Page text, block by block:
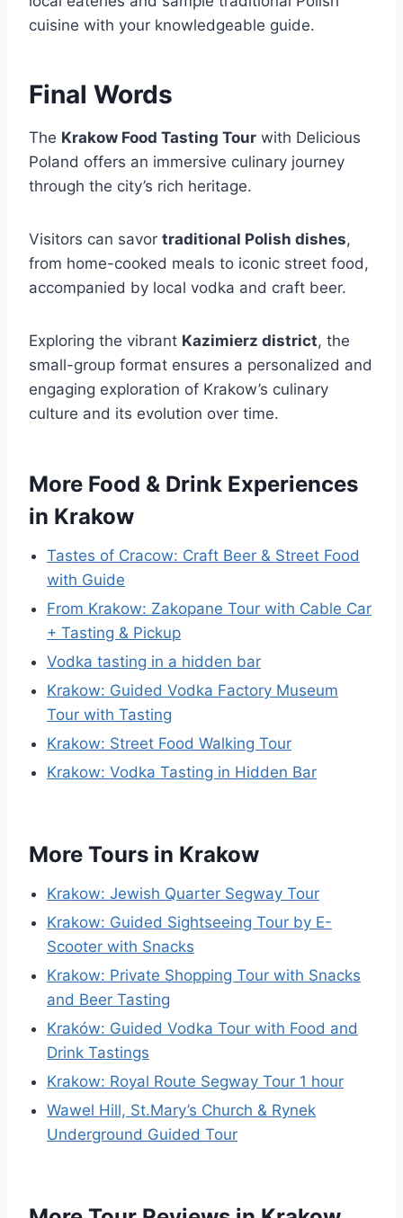
cuisine with your knowledgeable guide.
Final Words
The Krakow Food Tasting Tour with Delicious
Poland offers an immersive culinary journey
through the city’s rich heritage.
Visitors can savor traditional Polish dishes,
from home-cooked meals to iconic street food,
accompanied by local vodka and craft beer.
Exploring the vibrant Kazimierz district, the
small-group format ensures a personalized and
engaging exploration of Krakow’s culinary
culture and its evolution over time.
More Food & Drink Experiences
in Krakow
Tastes of Cracow: Craft Beer & Street Food
with Guide
From Krakow: Zakopane Tour with Cable Car
+ Tasting & Pickup
Vodka tasting in a hidden bar
Krakow: Guided Vodka Factory Museum
Tour with Tasting
Krakow: Street Food Walking Tour
Krakow: Vodka Tasting in Hidden Bar
More Tours in Krakow
Krakow: Jewish Quarter Segway Tour
Krakow: Guided Sightseeing Tour by E-
Scooter with Snacks
Krakow: Private Shopping Tour with Snacks
and Beer Tasting
Kraków: Guided Vodka Tour with Food and
Drink Tastings
Krakow: Royal Route Segway Tour 1 hour
Wawel Hill, St.Mary’s Church & Rynek
Underground Guided Tour